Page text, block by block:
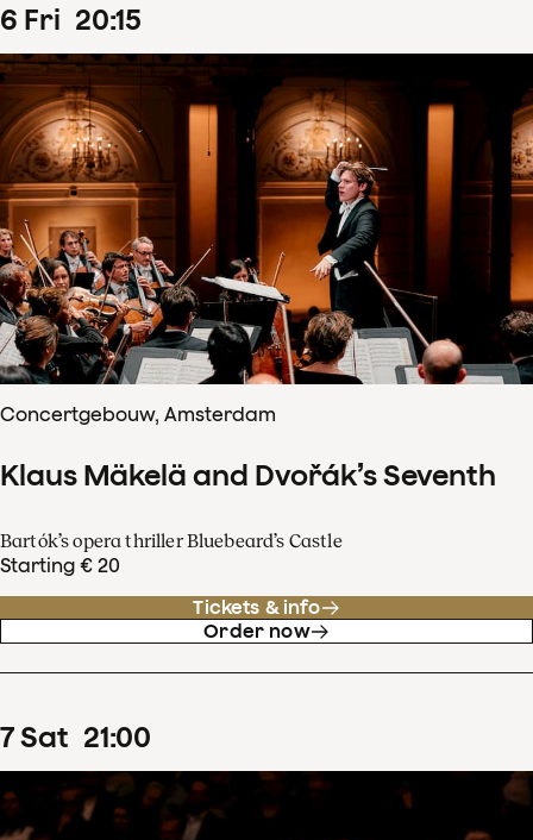
6 Fri 20:15
Concertgebouw, Amsterdam
Klaus Mäkelä and Dvořák’s Seventh
Bartók’s opera thriller Bluebeard’s Castle
Starting € 20
Tickets & info
Order now
7Sat 21:00